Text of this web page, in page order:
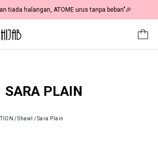
tiada halangan, ATOME urus tanpa beban"🎉
SARA PLAIN
/Shawl /Sara Plain